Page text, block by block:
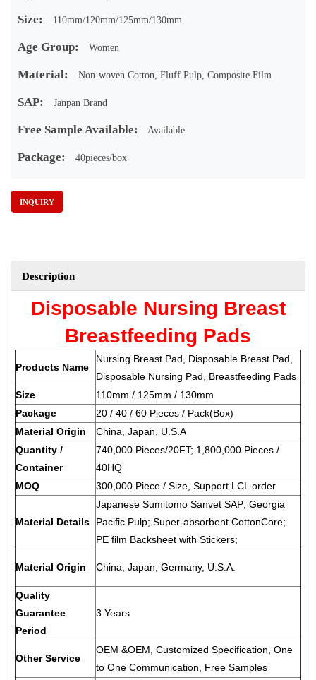
Size: 110mm/120mm/125mm/130mm
Age Group: Women
Material: Non-woven Cotton, Fluff Pulp, Composite Film
SAP: Janpan Brand
Free Sample Available: Available
Package: 40pieces/box
INQUIRY
Description
Disposable Nursing Breast
Breastfeeding Pads
Products Name
Nursing Breast Pad, Disposable Breast Pad,
Disposable Nursing Pad, Breastfeeding Pads
Size
110mm / 125mm / 130mm
Package
20 / 40 / 60 Pieces / Pack(Box)
Material Origin
China, Japan, U.S.A
Quantity /
Container
740,000 Pieces/20FT; 1,800,000 Pieces /
40HQ
MOQ
300,000 Piece / Size, Support LCL order
Material Details
Japanese Sumitomo Sanvet SAP; Georgia
Pacific Pulp; Super-absorbent CottonCore;
PE film Backsheet with Stickers;
Material Origin China, Japan, Germany, U.S.A.
Quality
Guarantee
Period
3 Years
Other Service
OEM &OEM, Customized Specification, One
to One Communication, Free Samples